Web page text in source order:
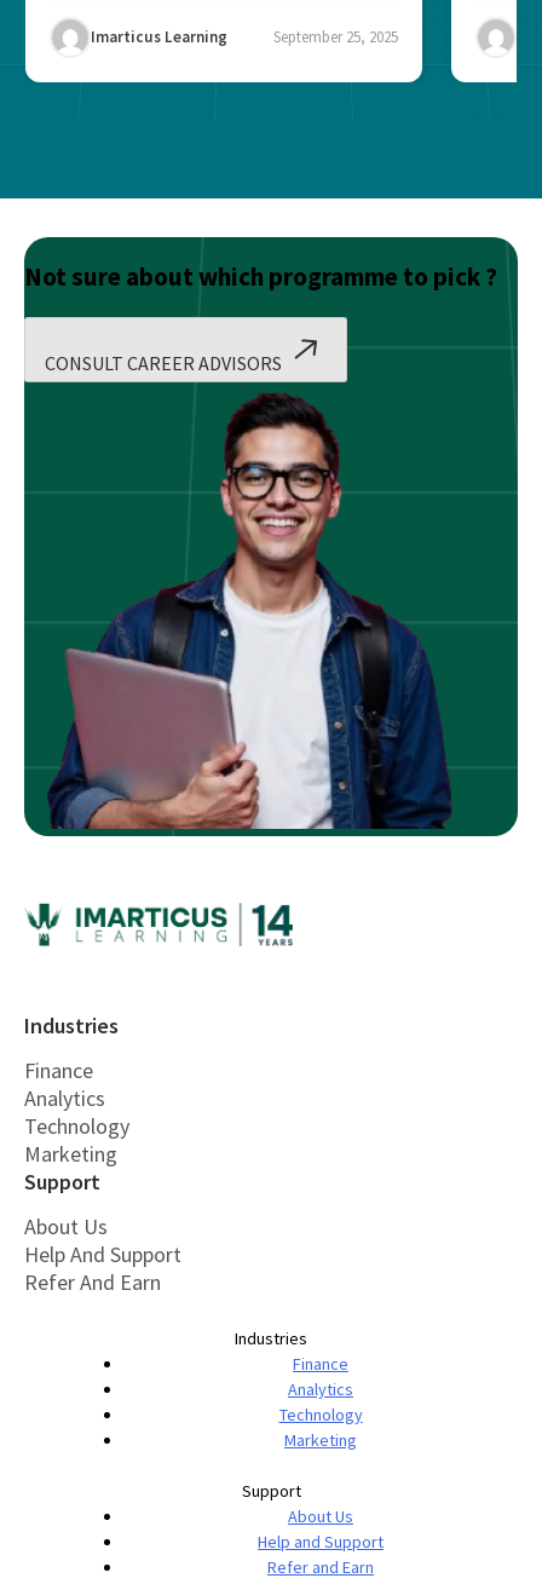
Imarticus Learning September 25, 2025
Not sure about which programme to pick ?
CONSULT CAREER ADVISORS
Industries
Finance
Analytics
Technology
Marketing
Support
About Us
Help And Support
Refer And Earn
Industries
Finance
Analytics
Technology
Marketing
Support
About Us
Help and Support
Refer and Earn